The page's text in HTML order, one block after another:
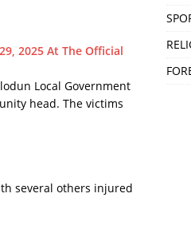
2025 At The Official
Local Government
head. The victims
several others injured